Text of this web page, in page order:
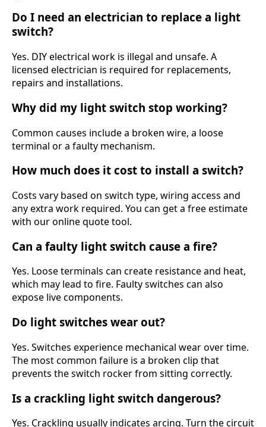
Do I need an electrician to replace a light
switch?
Yes. DIY electrical work is illegal and unsafe. A
licensed electrician is required for replacements,
repairs and installations.
Why did my light switch stop working?
Common causes include a broken wire, a loose
terminal or a faulty mechanism.
How much does it cost to install a switch?
Costs vary based on switch type, wiring access and
any extra work required. You can get a free estimate
with our online quote tool.
Can a faulty light switch cause a fire?
Yes. Loose terminals can create resistance and heat,
which may lead to fire. Faulty switches can also
expose live components.
Do light switches wear out?
Yes. Switches experience mechanical wear over time.
The most common failure is a broken clip that
prevents the switch rocker from sitting correctly.
Is a crackling light switch dangerous?
Yes. Crackling usually indicates arcing. Turn the circuit